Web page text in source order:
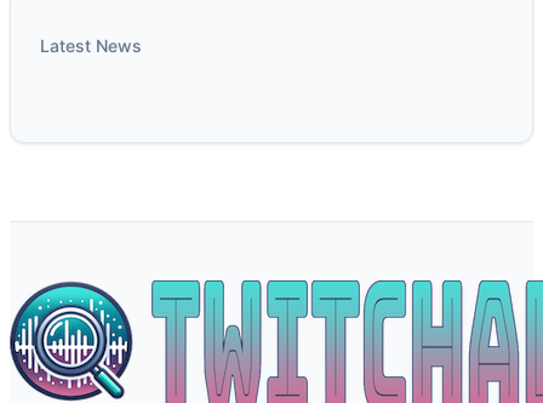
Latest News